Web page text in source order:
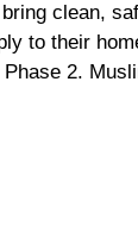
clean,
to their
2.